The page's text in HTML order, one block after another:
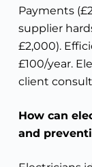
Payments
supplier
£2,000).
£100/year.
client
How can
and